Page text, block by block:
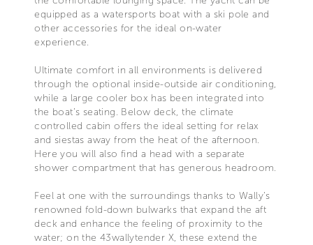
equipped as a watersports boat with a ski pole and
other accessories for the ideal on-water
experience.
Ultimate comfort in all environments is delivered
through the optional inside-outside air conditioning,
while a large cooler box has been integrated into
the boat’s seating. Below deck, the climate
controlled cabin offers the ideal setting for relax
and siestas away from the heat of the afternoon.
Here you will also find a head with a separate
shower compartment that has generous headroom.
Feel at one with the surroundings thanks to Wally’s
renowned fold-down bulwarks that expand the aft
deck and enhance the feeling of proximity to the
water; on the 43wallytender X, these extend the